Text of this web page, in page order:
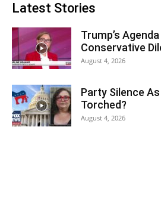
Latest Stories
Trump’s
Conservative
August 4, 2026
Party Silence
Torched?
August 4, 2026